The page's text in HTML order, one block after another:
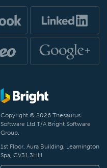
Copyright © 2026 Thesaurus
Software Ltd T/A Bright Software
Group.
1st Floor, Aura Building, Leamington
Spa, CV31 3HH